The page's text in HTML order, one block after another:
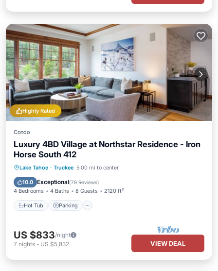
Highly Rated
Condo
Luxury 4BD Village at Northstar Residence - Iron
Horse South 412
Lake Tahoe · Truckee 5.00 mi to center
10.0 Exceptional(79 Reviews)
4 Bedrooms 4 Baths 8 Guests 2120 ft²
Hot Tub Parking
Hot Tub Parking
US $833/night
7 nights - US $5,832 VIEW DEAL